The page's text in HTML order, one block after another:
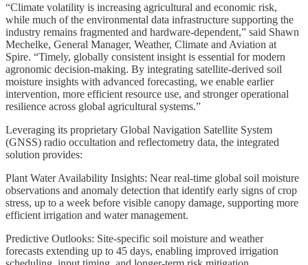
“Climate volatility is increasing agricultural and economic risk,
while much of the environmental data infrastructure supporting the
industry remains fragmented and hardware-dependent,” said Shawn
Mechelke, General Manager, Weather, Climate and Aviation at
Spire. “Timely, globally consistent insight is essential for modern
agronomic decision-making. By integrating satellite-derived soil
moisture insights with advanced forecasting, we enable earlier
intervention, more efficient resource use, and stronger operational
resilience across global agricultural systems.”
Leveraging its proprietary Global Navigation Satellite System
(GNSS) radio occultation and reflectometry data, the integrated
solution provides:
Plant Water Availability Insights: Near real-time global soil moisture
observations and anomaly detection that identify early signs of crop
stress, up to a week before visible canopy damage, supporting more
efficient irrigation and water management.
Predictive Outlooks: Site-specific soil moisture and weather
forecasts extending up to 45 days, enabling improved irrigation